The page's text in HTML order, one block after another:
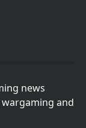
news
and